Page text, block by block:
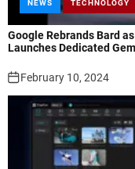
NEWS TECHNOLOGY
Google Rebrands Bard
Launches Dedicated
February 10, 2024